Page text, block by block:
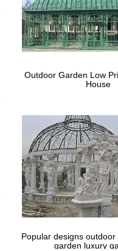
Outdoor Garden Low
House
Popular designs
garden luxury